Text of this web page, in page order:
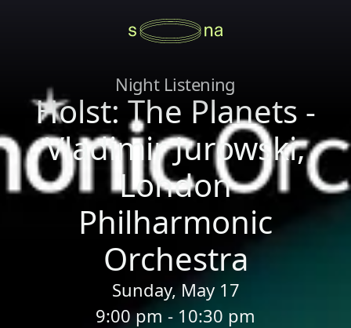
Night Listening
Holst: The Planets -
Vladimir Jurowski,
London
Philharmonic
Orchestra
Sunday, May 17
9:00 pm - 10:30 pm